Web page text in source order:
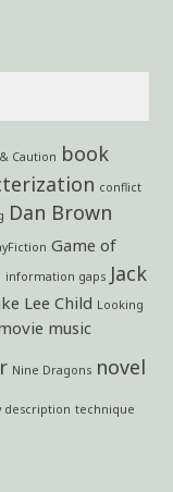
Caution book
conflict
Dan Brown
Game of
information gaps Jack
Lee Child Looking
music
Nine Dragons novel
description technique